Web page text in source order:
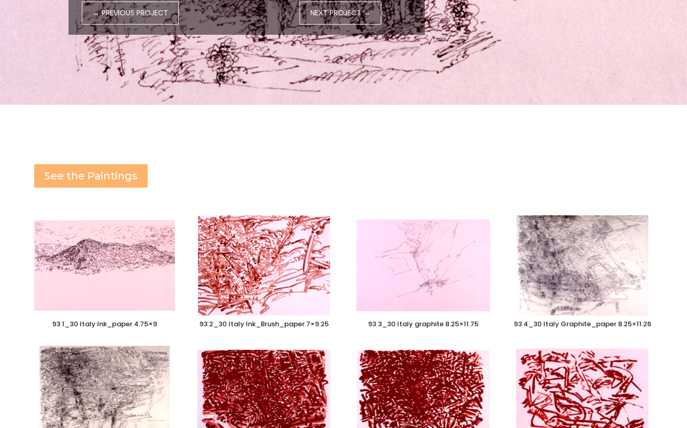
←PREVIOUS PROJECT NEXT PROJECT→
See the Paintings
93 1_30 Italy Ink_paper 4.75×9 93 2_30 Italy Ink_Brush_paper 7×9.25 93 3_30 Italy graphite 8.25×11.75 93 4_30 Italy Graphite_paper 8.25×11.26